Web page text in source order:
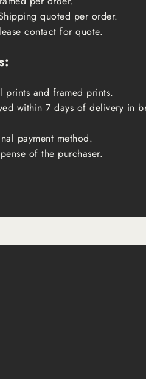
quoted per order.
contact for quote.
and framed prints.
within 7 days of delivery in
payment method.
of the purchaser.